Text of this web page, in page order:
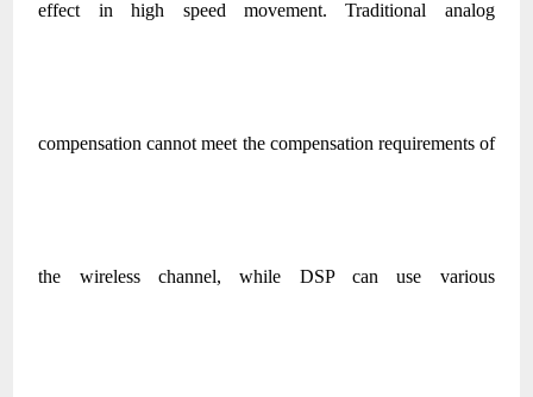
effect in high speed movement. Traditional analog
compensation cannot meet the compensation requirements of
the wireless channel, while DSP can use various